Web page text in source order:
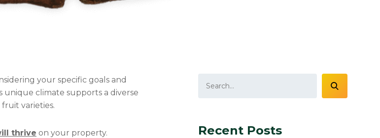
your specific goals and
unique climate supports a diverse
varieties.
thrive on your property. Recent Posts